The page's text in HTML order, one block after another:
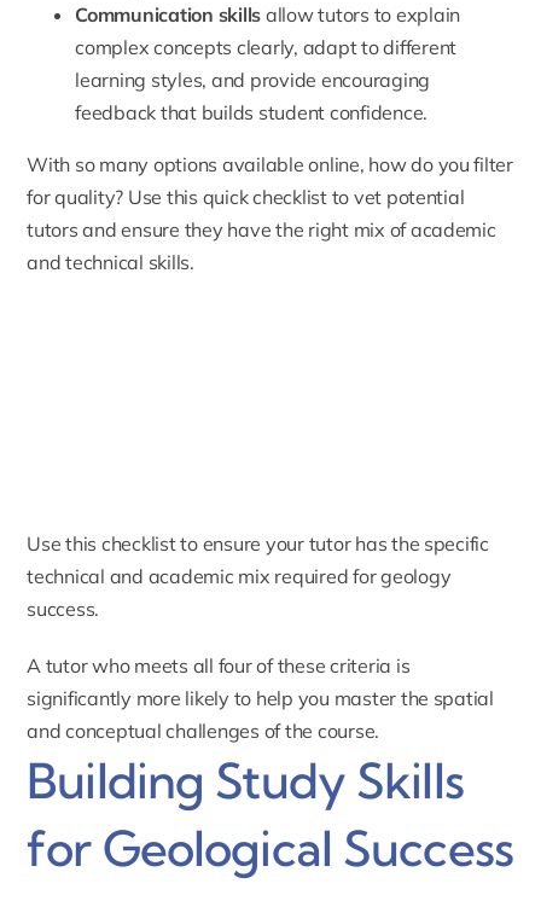
Communication skills allow tutors to explain
complex concepts clearly, adapt to different
learning styles, and provide encouraging
feedback that builds student confidence.
With so many options available online, how do you filter
for quality? Use this quick checklist to vet potential
tutors and ensure they have the right mix of academic
and technical skills.
Use this checklist to ensure your tutor has the specific
technical and academic mix required for geology
success.
A tutor who meets all four of these criteria is
significantly more likely to help you master the spatial
and conceptual challenges of the course.
Building Study Skills
for Geological Success